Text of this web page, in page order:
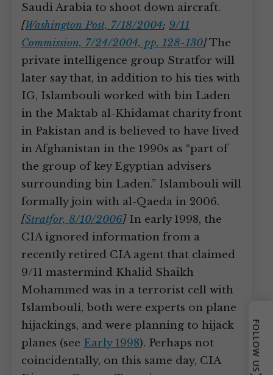
Saudi Arabia to shoot down aircraft.
[Washington Post, 7/18/2004; 9/11
Commission, 7/24/2004, pp. 128-130]The
private intelligence group Stratfor will
later say that, in addition to his ties with
IG, Islambouli worked with bin Laden
in the Maktab al-Khidamat charity front
in Pakistan and is believed to have lived
in Afghanistan in the 1990s as “part of
the group of key Egyptian advisers
surrounding bin Laden.” Islambouli will
formally join with al-Qaeda in 2006.
[Stratfor, 8/10/2006]In early 1998, the
CIA ignored information from a
recently retired CIA agent that claimed
9/11 mastermind Khalid Shaikh
Mohammed was in a terrorist cell with
Islambouli, both were experts on plane
hijackings, and were planning to hijack
planes (see Early 1998). Perhaps not
coincidentally, on this same day, CIA
FOLLOW US